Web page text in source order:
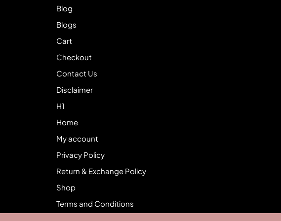
Blog
Blogs
Cart
Checkout
Contact Us
Disclaimer
H1
Home
My account
Privacy Policy
Return & Exchange Policy
Shop
Terms and Conditions